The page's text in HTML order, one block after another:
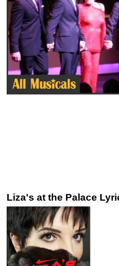
Liza's at the Palace